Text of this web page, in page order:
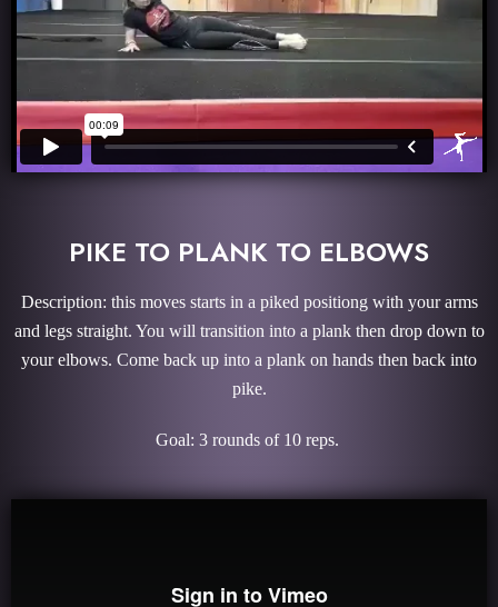
PIKE TO PLANK TO ELBOWS
Description: this moves starts in a piked positiong with your arms
and legs straight. You will transition into a plank then drop down to
your elbows. Come back up into a plank on hands then back into
pike.
Goal: 3 rounds of 10 reps.